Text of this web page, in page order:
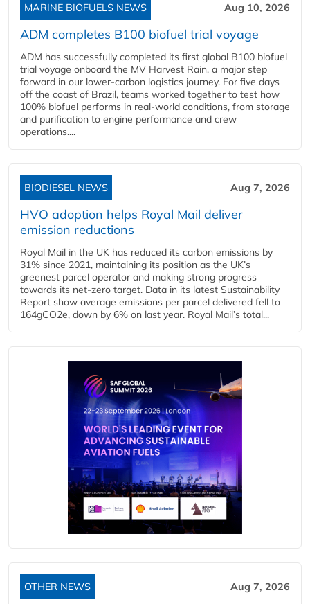
MARINE BIOFUELS NEWS Aug 10, 2026
ADM completes B100 biofuel trial voyage
ADM has successfully completed its first global B100 biofuel
trial voyage onboard the MV Harvest Rain, a major step
forward in our lower-carbon logistics journey. For five days
off the coast of Brazil, teams worked together to test how
100% biofuel performs in real-world conditions, from storage
and purification to engine performance and crew
operations....
BIODIESEL NEWS Aug 7, 2026
HVO adoption helps Royal Mail deliver
emission reductions
Royal Mail in the UK has reduced its carbon emissions by
31% since 2021, maintaining its position as the UK’s
greenest parcel operator and making strong progress
towards its net-zero target. Data in its latest Sustainability
Report show average emissions per parcel delivered fell to
164gCO2e, down by 6% on last year. Royal Mail’s total...
OTHER NEWS Aug 7, 2026